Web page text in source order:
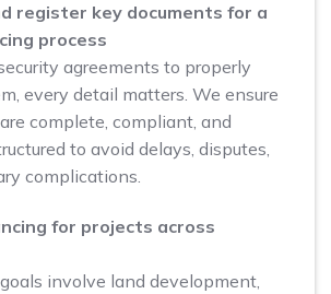
register key documents for a
process
agreements to properly
every detail matters. We ensure
complete, compliant, and
to avoid delays, disputes,
complications.
for projects across
involve land development,